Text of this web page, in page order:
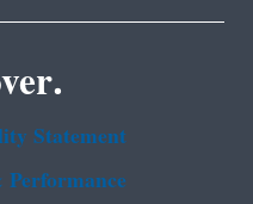
Statement